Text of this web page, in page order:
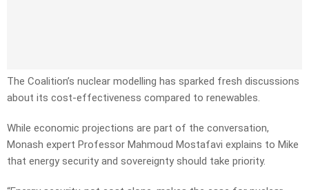
The Coalition’s nuclear modelling has sparked fresh discussions
about its cost-effectiveness compared to renewables.
While economic projections are part of the conversation,
Monash expert Professor Mahmoud Mostafavi explains to Mike
that energy security and sovereignty should take priority.